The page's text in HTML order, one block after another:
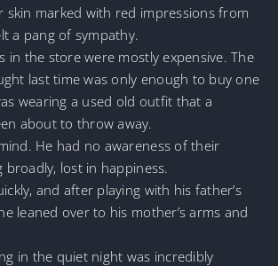
skin marked with red impressions from
a pang of sympathy.
in the store were mostly expensive. The
last time was only enough to buy one
wearing a used old outfit that a
about to throw away.
mind. He had no awareness of their
broadly, lost in happiness.
and after playing with his father’s
leaned over to his mother’s arms and
in the quiet night was incredibly